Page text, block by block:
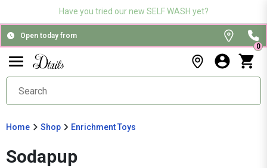
Have you tried our new SELF WASH yet?
Open today from
0
Home Shop Enrichment Toys
Sodapup